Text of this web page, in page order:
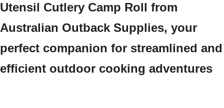
Utensil Cutlery Camp Roll from
Australian Outback Supplies, your
perfect companion for streamlined and
efficient outdoor cooking adventures